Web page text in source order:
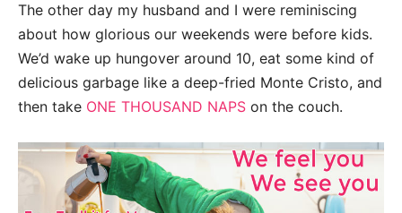
The other day my husband and I were reminiscing
about how glorious our weekends were before kids.
We’d wake up hungover around 10, eat some kind of
delicious garbage like a deep-fried Monte Cristo, and
then take ONE THOUSAND NAPS on the couch.